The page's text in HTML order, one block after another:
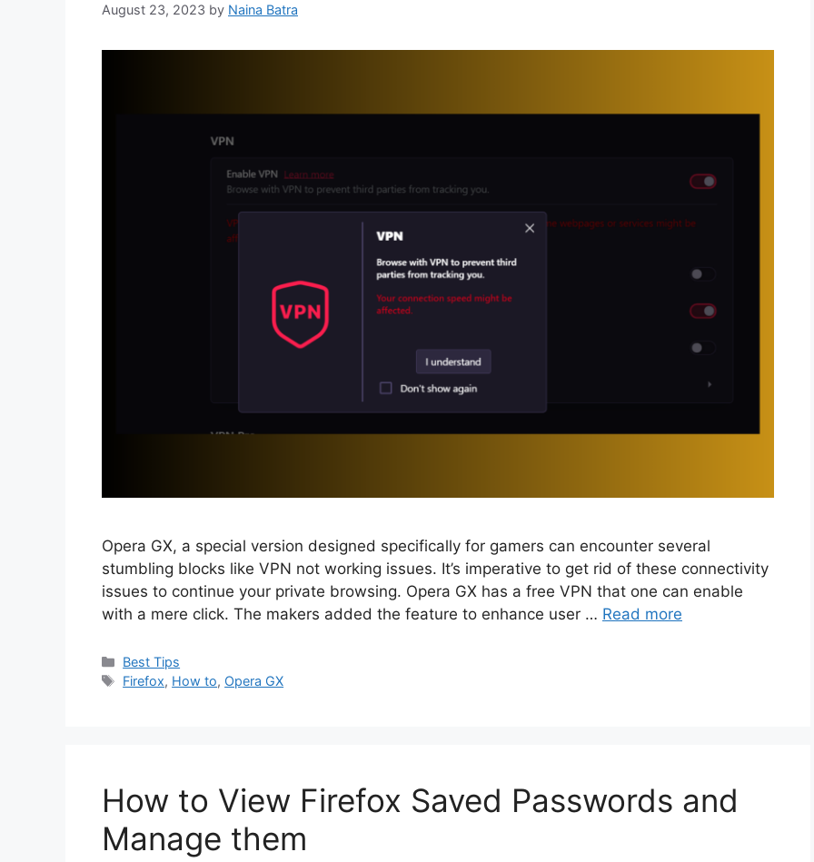
August 23, 2023 by Naina Batra
Opera GX, a special version designed specifically for gamers can encounter several
stumbling blocks like VPN not working issues. It’s imperative to get rid of these connectivity
issues to continue your private browsing. Opera GX has a free VPN that one can enable
with a mere click. The makers added the feature to enhance user … Read more
Categories
Best Tips
Tags
Firefox, How to, Opera GX
How to View Firefox Saved Passwords and
Manage them